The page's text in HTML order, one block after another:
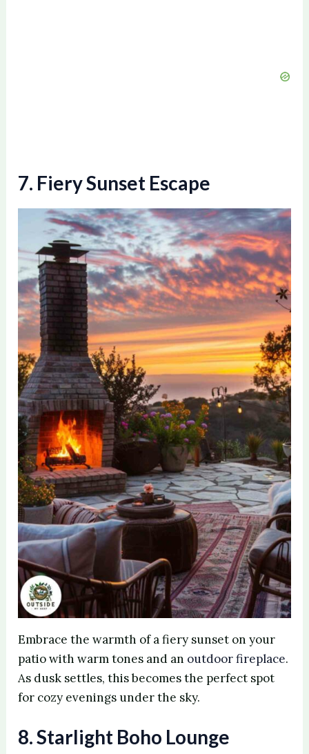
7. Fiery Sunset Escape
Embrace the warmth of a fiery sunset on your
patio with warm tones and an outdoor fireplace.
As dusk settles, this becomes the perfect spot
for cozy evenings under the sky.
8. Starlight Boho Lounge